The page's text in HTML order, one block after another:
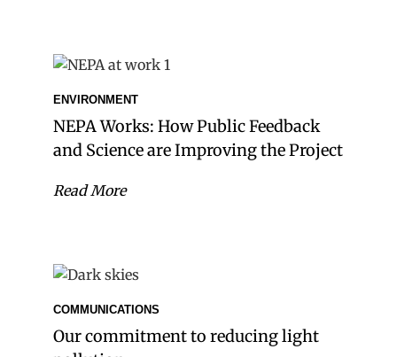
ENVIRONMENT
NEPA Works: How Public Feedback
and Science are Improving the Project
Read More
COMMUNICATIONS
Our commitment to reducing light